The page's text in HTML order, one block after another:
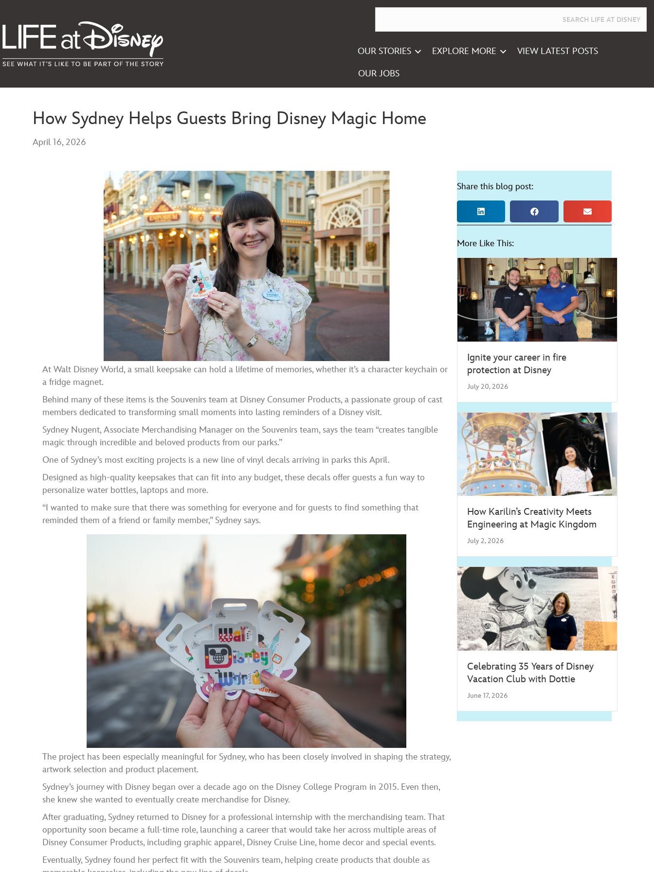
OUR STORIES EXPLORE MORE VIEW LATEST POSTS
OUR JOBS
How Sydney Helps Guests Bring Disney Magic Home
April 16, 2026
At Walt Disney World, a small keepsake can hold a lifetime of memories, whether it’s a character keychain or
a fridge magnet.
Behind many of these items is the Souvenirs team at Disney Consumer Products, a passionate group of cast
members dedicated to transforming small moments into lasting reminders of a Disney visit.
Sydney Nugent, Associate Merchandising Manager on the Souvenirs team, says the team “creates tangible
magic through incredible and beloved products from our parks.”
One of Sydney’s most exciting projects is a new line of vinyl decals arriving in parks this April.
Designed as high-quality keepsakes that can fit into any budget, these decals offer guests a fun way to
personalize water bottles, laptops and more.
“I wanted to make sure that there was something for everyone and for guests to find something that
reminded them of a friend or family member,” Sydney says.
The project has been especially meaningful for Sydney, who has been closely involved in shaping the strategy,
artwork selection and product placement.
Sydney’s journey with Disney began over a decade ago on the Disney College Program in 2015. Even then,
she knew she wanted to eventually create merchandise for Disney.
After graduating, Sydney returned to Disney for a professional internship with the merchandising team. That
opportunity soon became a full-time role, launching a career that would take her across multiple areas of
Disney Consumer Products, including graphic apparel, Disney Cruise Line, home decor and special events.
Eventually, Sydney found her perfect fit with the Souvenirs team, helping create products that double as
Share this blog post:
More Like This:
Ignite your career in fire
protection at Disney
July 20, 2026
How Karilin’s Creativity Meets
Engineering at Magic Kingdom
July 2, 2026
Celebrating 35 Years of Disney
Vacation Club with Dottie
June 17, 2026